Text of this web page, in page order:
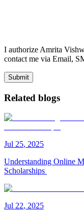
I authorize Amrita
contact me via Email,
Submit
Related blogs
Jul 25, 2025
Understanding Online
Scholarships
Jul 22, 2025